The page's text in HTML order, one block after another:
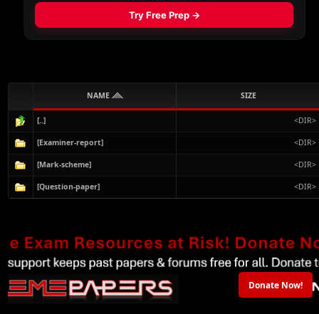
NAME SIZE
[..] <DIR>
[Examiner-report] <DIR>
[Mark-scheme] <DIR>
[Question-paper] <DIR>
Donate Now!